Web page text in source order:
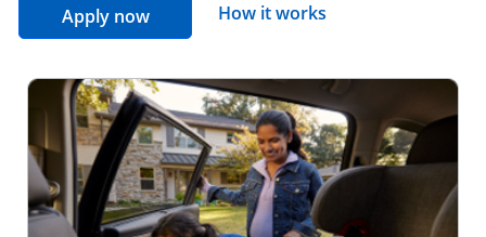
Apply nowopens in the same window
How it works